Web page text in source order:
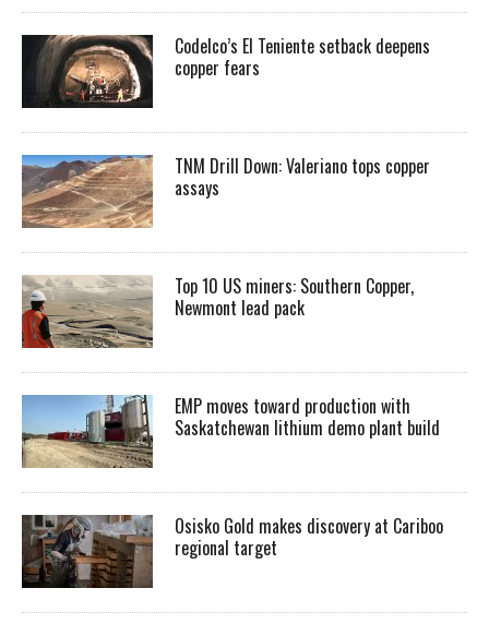
Codelco’s El Teniente setback deepens
copper fears
TNM Drill Down: Valeriano tops copper
assays
Top 10 US miners: Southern Copper,
Newmont lead pack
EMP moves toward production with
Saskatchewan lithium demo plant build
Osisko Gold makes discovery at Cariboo
regional target